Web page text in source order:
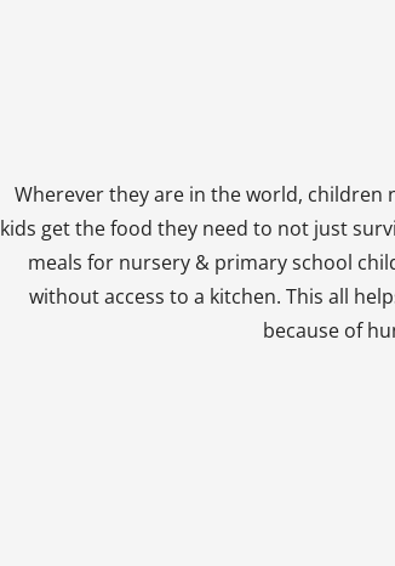
Wherever they are in the world,
kids get the food they need to not just
meals for nursery & primary school
without access to a kitchen. This all
because of